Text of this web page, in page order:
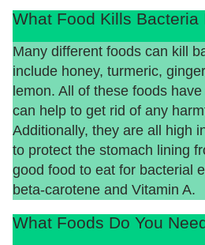
What Food Kills Bacteria
Many different foods can kill
include honey, turmeric,
lemon. All of these foods
can help to get rid of any
Additionally, they are all high
to protect the stomach lining
good food to eat for bacterial
beta-carotene and Vitamin A.
What Foods Do You